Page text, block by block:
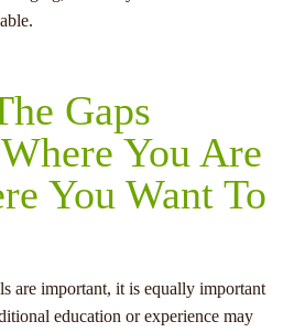
Gaps
You Are
You Want To
are important, it is equally important
education or experience may